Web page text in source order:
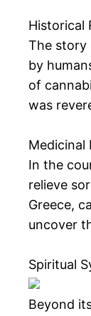
Historical
The story
by
of
was
Medicinal
In the
relieve
Greece,
uncover
Spiritual
Beyond